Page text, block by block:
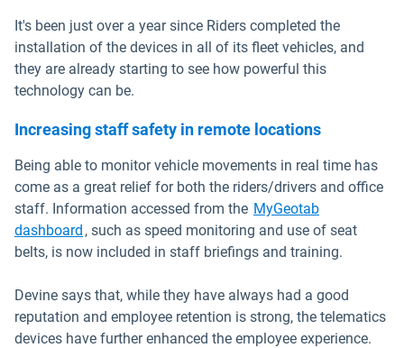
It's been just over a year since Riders completed the
installation of the devices in all of its fleet vehicles, and
they are already starting to see how powerful this
technology can be.
Increasing staff safety in remote locations
Being able to monitor vehicle movements in real time has
come as a great relief for both the riders/drivers and office
staff. Information accessed from the MyGeotab
dashboard , such as speed monitoring and use of seat
belts, is now included in staff briefings and training.
Devine says that, while they have always had a good
reputation and employee retention is strong, the telematics
devices have further enhanced the employee experience.